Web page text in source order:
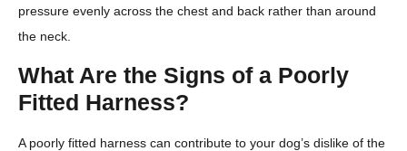
pressure evenly across the chest and back rather than around
the neck.
What Are the Signs of a Poorly
Fitted Harness?
A poorly fitted harness can contribute to your dog’s dislike of the